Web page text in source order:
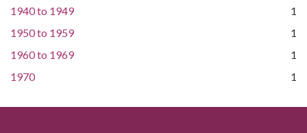
1940to 1949
1
1950to 1959
1
1960to 1969
1
1970
1